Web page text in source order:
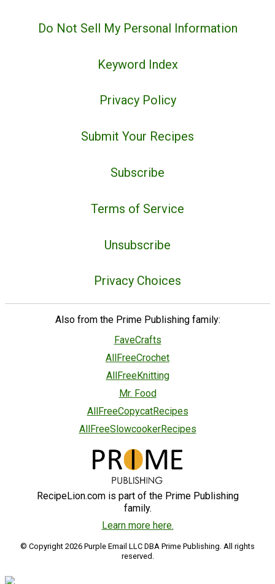
Do Not Sell My Personal Information
Keyword Index
Privacy Policy
Submit Your Recipes
Subscribe
Terms of Service
Unsubscribe
Privacy Choices
Also from the Prime Publishing family:
FaveCrafts
AllFreeCrochet
AllFreeKnitting
Mr. Food
AllFreeCopycatRecipes
AllFreeSlowcookerRecipes
RecipeLion.com is part of the Prime Publishing
family.
Learn more here.
© Copyright 2026 Purple Email LLC DBA Prime Publishing. All rights
reserved.